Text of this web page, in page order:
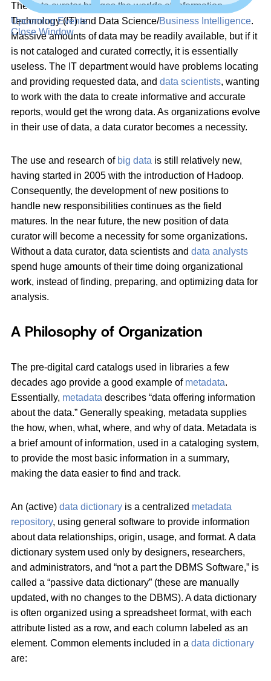
Upcoming Events
Close Window
The data curator bridges the worlds of Information
Technology (IT) and Data Science/Business Intelligence.
Massive amounts of data may be readily available, but if it
is not cataloged and curated correctly, it is essentially
useless. The IT department would have problems locating
and providing requested data, and data scientists, wanting
to work with the data to create informative and accurate
reports, would get the wrong data. As organizations evolve
in their use of data, a data curator becomes a necessity.
The use and research of big data is still relatively new,
having started in 2005 with the introduction of Hadoop.
Consequently, the development of new positions to
handle new responsibilities continues as the field
matures. In the near future, the new position of data
curator will become a necessity for some organizations.
Without a data curator, data scientists and data analysts
spend huge amounts of their time doing organizational
work, instead of finding, preparing, and optimizing data for
analysis.
A Philosophy of Organization
The pre-digital card catalogs used in libraries a few
decades ago provide a good example of metadata.
Essentially, metadata describes “data offering information
about the data.” Generally speaking, metadata supplies
the how, when, what, where, and why of data. Metadata is
a brief amount of information, used in a cataloging system,
to provide the most basic information in a summary,
making the data easier to find and track.
An (active) data dictionary is a centralized metadata
repository, using general software to provide information
about data relationships, origin, usage, and format. A data
dictionary system used only by designers, researchers,
and administrators, and “not a part the DBMS Software,” is
called a “passive data dictionary” (these are manually
updated, with no changes to the DBMS). A data dictionary
is often organized using a spreadsheet format, with each
attribute listed as a row, and each column labeled as an
element. Common elements included in a data dictionary
are: